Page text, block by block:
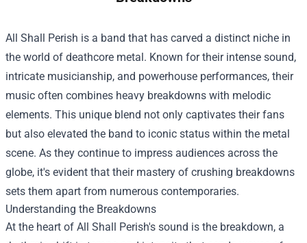
All Shall Perish is a band that has carved a distinct niche in
the world of deathcore metal. Known for their intense sound,
intricate musicianship, and powerhouse performances, their
music often combines heavy breakdowns with melodic
elements. This unique blend not only captivates their fans
but also elevated the band to iconic status within the metal
scene. As they continue to impress audiences across the
globe, it's evident that their mastery of crushing breakdowns
sets them apart from numerous contemporaries.
Understanding the Breakdowns
At the heart of All Shall Perish's sound is the breakdown, a